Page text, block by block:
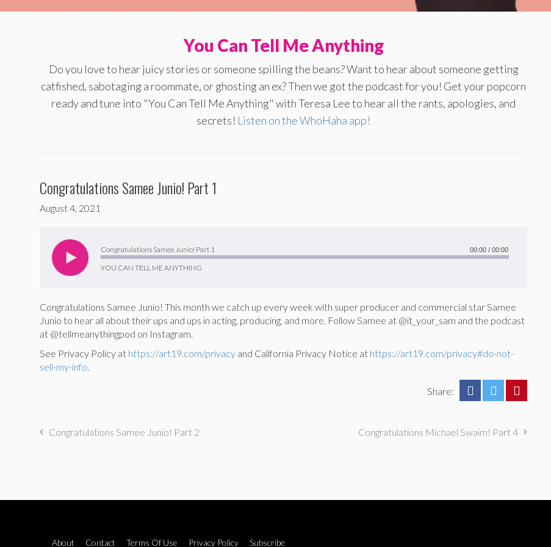
You Can Tell Me Anything
Do you love to hear juicy stories or someone spilling the beans? Want to hear about someone getting
catfished, sabotaging a roommate, or ghosting an ex? Then we got the podcast for you! Get your popcorn
ready and tune into "You Can Tell Me Anything" with Teresa Lee to hear all the rants, apologies, and
secrets! Listen on the WhoHaha app!
Congratulations Samee Junio! Part 1
August 4, 2021
Congratulations Samee Junio! Part 1
YOU CAN TELL ME ANYTHING
Player
00:00 /00:00
Congratulations Samee Junio! This month we catch up every week with super producer and commercial star Samee
Junio to hear all about their ups and ups in acting, producing, and more. Follow Samee at @it_your_sam and the podcast
at @tellmeanythingpod on Instagram.
See Privacy Policy at https://art19.com/privacy and California Privacy Notice at https://art19.com/privacy#do-not-
sell-my-info.
Share:
Congratulations Samee Junio! Part 2 Congratulations Michael Swaim! Part 4
About Contact Terms Of Use Privacy Policy Subscribe